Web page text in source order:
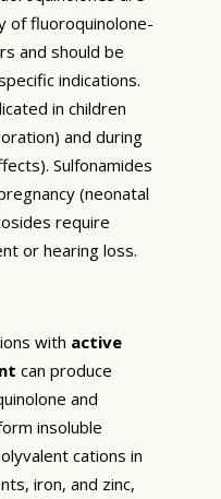
of fluoroquinolone-
and should be
indications.
in children
and during
Sulfonamides
(neonatal
require
or hearing loss.
with active
can produce
and
insoluble
cations in
iron, and zinc,